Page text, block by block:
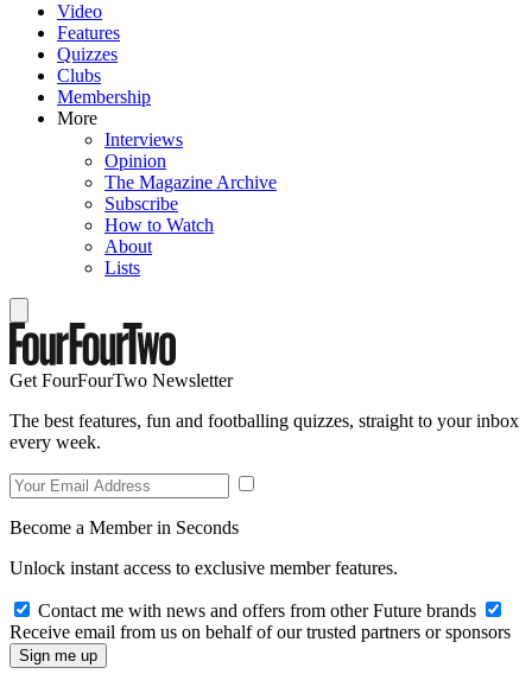
Video
Features
Quizzes
Clubs
Membership
More
Interviews
Opinion
The Magazine Archive
Subscribe
How to Watch
About
Lists
Get FourFourTwo Newsletter
The best features, fun and footballing quizzes, straight to your inbox
every week.
Become a Member in Seconds
Unlock instant access to exclusive member features.
Contact me with news and offers from other Future brands
Receive email from us on behalf of our trusted partners or sponsors